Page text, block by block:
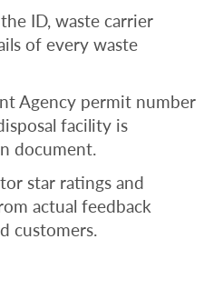
ID, waste carrier
of every waste
Agency permit number
facility is
document.
star ratings and
actual feedback
customers.